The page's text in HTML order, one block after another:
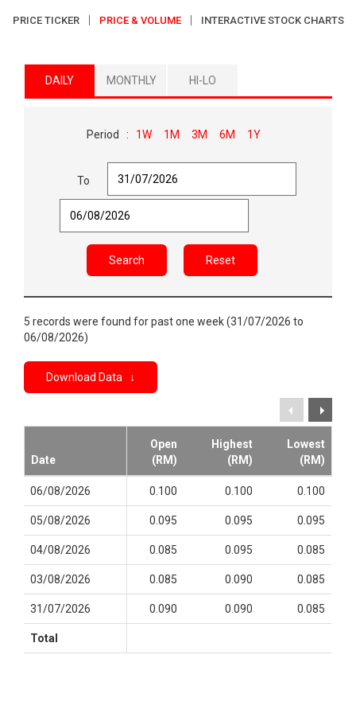
PRICE TICKER PRICE & VOLUME INTERACTIVE STOCK CHARTS
DAILY MONTHLY HI-LO
Period : 1W 1M 3M 6M 1Y
To
Search Reset
5 records were found for past one week (31/07/2026 to
06/08/2026)
Download Data ↓
Date
Open
(RM)
Highest
(RM)
Lowest
(RM)
06/08/2026 0.100 0.100 0.100
05/08/2026 0.095 0.095 0.095
04/08/2026 0.085 0.095 0.085
03/08/2026 0.085 0.090 0.085
31/07/2026 0.090 0.090 0.085
Total